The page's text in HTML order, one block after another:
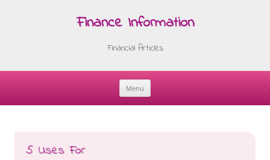
Finance Information
Financial Articles
Menu
Skip
5 Uses For